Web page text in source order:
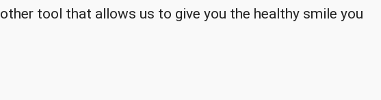
tool that allows us to give you the healthy smile you